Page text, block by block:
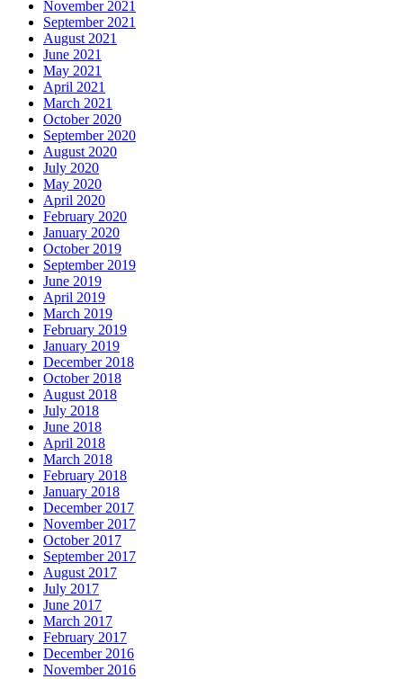
November 2021
September 2021
August 2021
June 2021
May 2021
April 2021
March 2021
October 2020
September 2020
August 2020
July 2020
May 2020
April 2020
February 2020
January 2020
October 2019
September 2019
June 2019
April 2019
March 2019
February 2019
January 2019
December 2018
October 2018
August 2018
July 2018
June 2018
April 2018
March 2018
February 2018
January 2018
December 2017
November 2017
October 2017
September 2017
August 2017
July 2017
June 2017
March 2017
February 2017
December 2016
November 2016